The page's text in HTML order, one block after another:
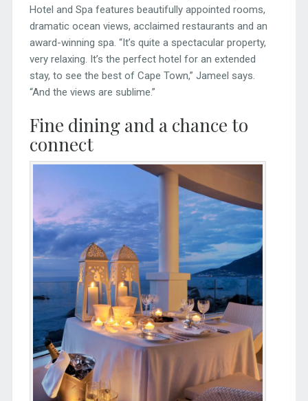
Hotel and Spa features beautifully appointed rooms,
dramatic ocean views, acclaimed restaurants and an
award-winning spa. “It’s quite a spectacular property,
very relaxing. It’s the perfect hotel for an extended
stay, to see the best of Cape Town,” Jameel says.
“And the views are sublime.”
Fine dining and a chance to
connect